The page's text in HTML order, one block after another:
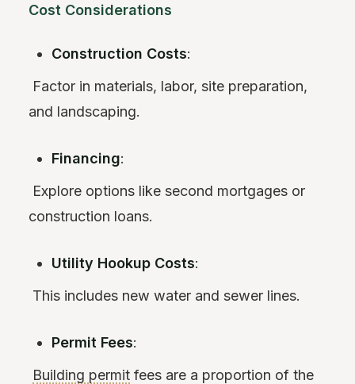
Cost Considerations
Construction Costs:
Factor in materials, labor, site preparation,
and landscaping.
Financing:
Explore options like second mortgages or
construction loans.
Utility Hookup Costs:
This includes new water and sewer lines.
Permit Fees:
Building permit fees are a proportion of the